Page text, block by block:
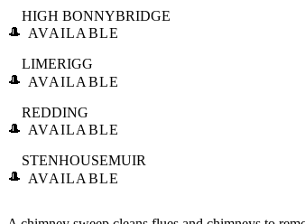
🎩
HIGH BONNYBRIDGE
AVAILABLE
🎩
LIMERIGG
AVAILABLE
🎩
REDDING
AVAILABLE
🎩
STENHOUSEMUIR
AVAILABLE